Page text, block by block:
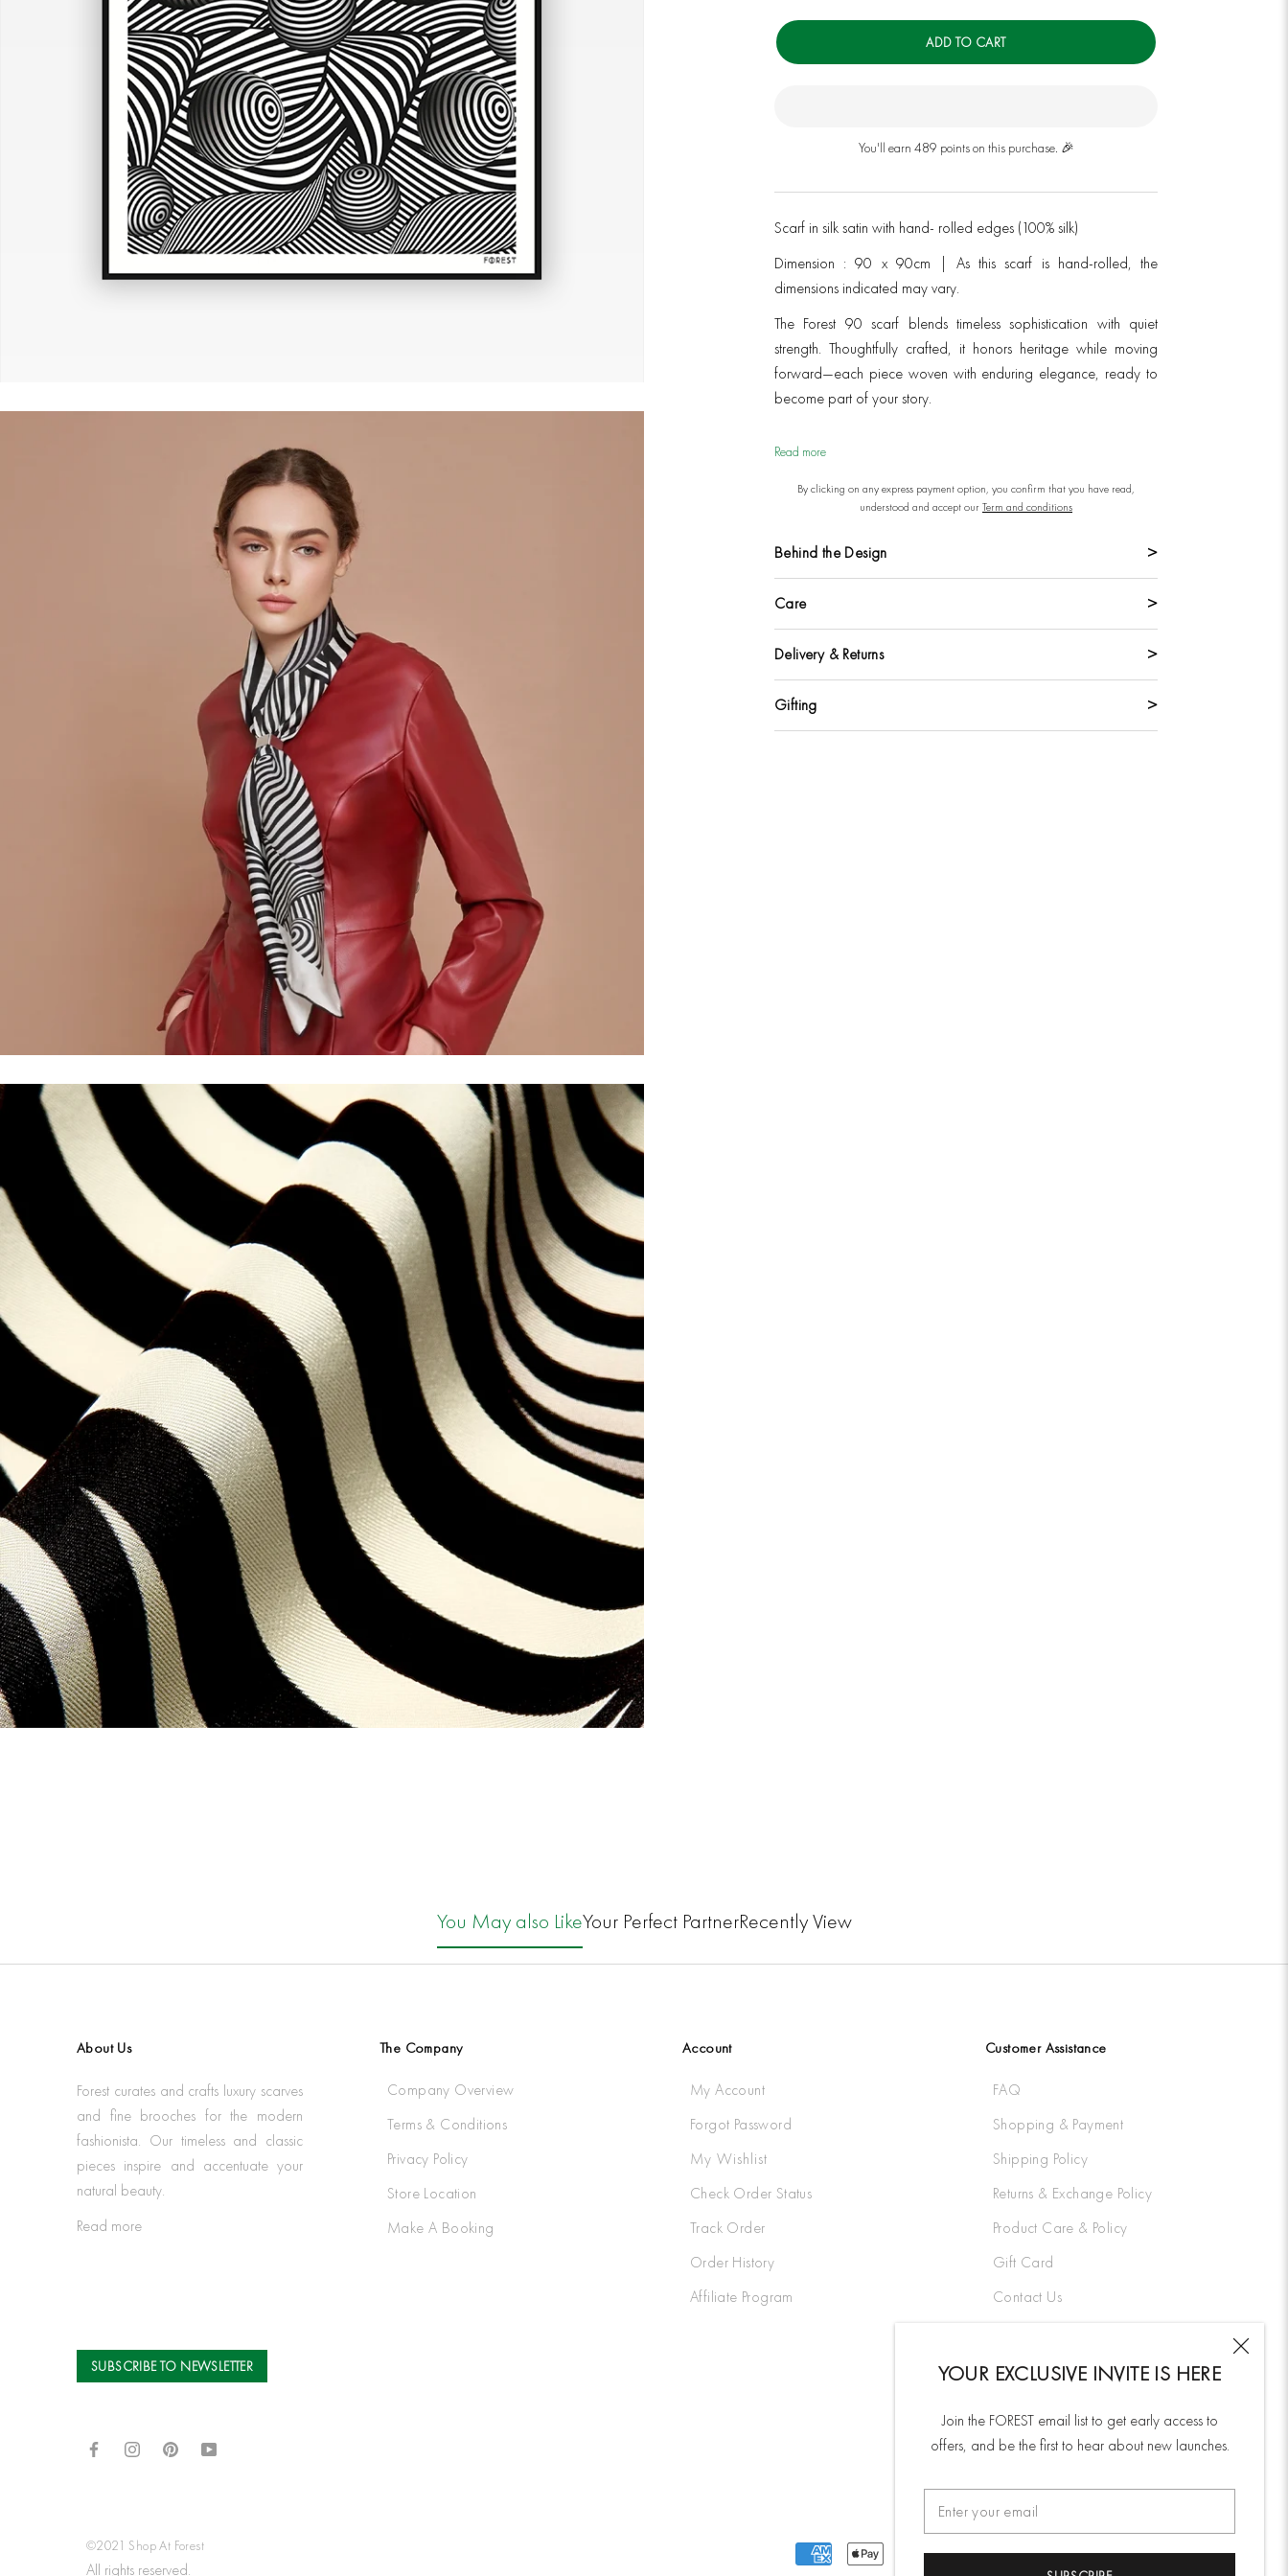
YOUR EXCLUSIVE INVITE IS HERE
Join the FOREST email list to get early access to
offers, and be the first to hear about new launches.
ADD TO CART
You'll earn 489 points on this purchase. 🎉
Scarf in silk satin with hand- rolled edges (100% silk)
Dimension : 90 x 90cm | As this scarf is hand-rolled, the
dimensions indicated may vary.
The Forest 90 scarf blends timeless sophistication with quiet
strength. Thoughtfully crafted, it honors heritage while moving
forward—each piece woven with enduring elegance, ready to
become part of your story.
Read more
By clicking on any express payment option, you confirm that you have read,
understood and accept ourTerm and conditions
Behind the Design
Care
Delivery & Returns
Gifting
You May also LikeYour Perfect PartnerRecently View
About Us
Forest curates and crafts luxury scarves
and fine brooches for the modern
fashionista. Our timeless and classic
pieces inspire and accentuate your
natural beauty.
Read more
SUBSCRIBE TO NEWSLETTER
The Company
Company Overview
Terms & Conditions
Privacy Policy
Store Location
Make A Booking
Account
My Account
Forgot Password
My Wishlist
Check Order Status
Track Order
Order History
Affiliate Program
Customer Assistance
FAQ
Shopping & Payment
Shipping Policy
Returns & Exchange Policy
Product Care & Policy
Gift Card
Contact Us
©2021 Shop At Forest
All rights reserved.